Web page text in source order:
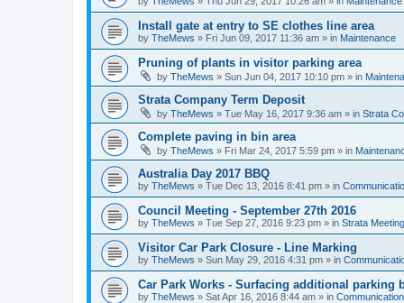
Install gate at entry to SE clothes line area
by TheMews » Fri Jun 09, 2017 11:36 am » in Maintenance
Pruning of plants in visitor parking area
by TheMews » Sun Jun 04, 2017 10:10 pm » in
Strata Company Term Deposit
by TheMews » Tue May 16, 2017 9:36 am » in Strata
Complete paving in bin area
by TheMews » Fri Mar 24, 2017 5:59 pm » in
Australia Day 2017 BBQ
by TheMews » Tue Dec 13, 2016 8:41 pm » in
Council Meeting - September 27th 2016
by TheMews » Tue Sep 27, 2016 9:23 pm » in Strata
Visitor Car Park Closure - Line Marking
by TheMews » Sun May 29, 2016 4:31 pm » in
Car Park Works - Surfacing additional parking
by TheMews » Sat Apr 16, 2016 8:44 am » in